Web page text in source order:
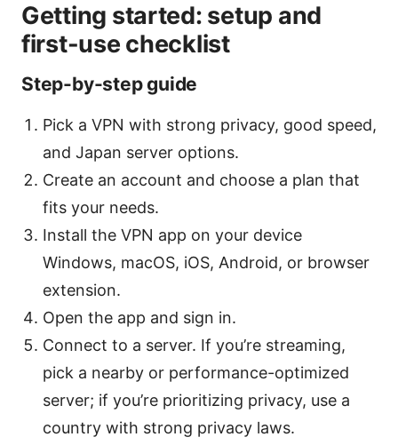
Getting started: setup and
first-use checklist
Step-by-step guide
Pick a VPN with strong privacy, good speed,
and Japan server options.
Create an account and choose a plan that
fits your needs.
Install the VPN app on your device
Windows, macOS, iOS, Android, or browser
extension.
Open the app and sign in.
Connect to a server. If you’re streaming,
pick a nearby or performance-optimized
server; if you’re prioritizing privacy, use a
country with strong privacy laws.